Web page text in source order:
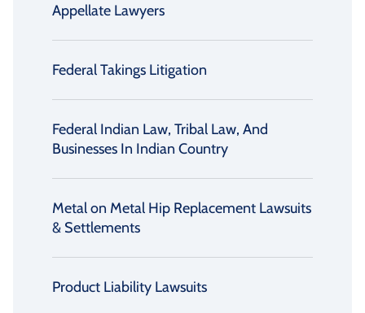
Appellate Lawyers
Federal Takings Litigation
Federal Indian Law, Tribal Law, And
Businesses In Indian Country
Metal on Metal Hip Replacement Lawsuits
& Settlements
Product Liability Lawsuits